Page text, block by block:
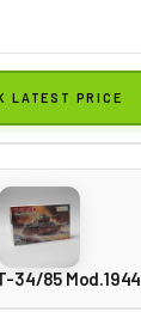
LATEST PRICE
34/85 Mod.1944